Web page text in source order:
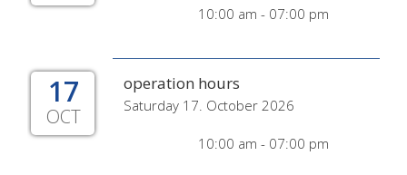
10:00 am - 07:00 pm
17
OCT
operation hours
Saturday 17. October 2026
10:00 am - 07:00 pm